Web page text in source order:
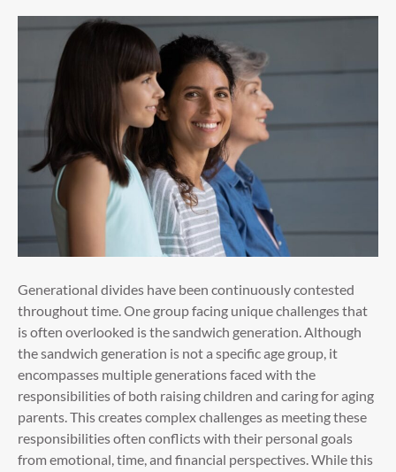
Generational divides have been continuously contested
throughout time. One group facing unique challenges that
is often overlooked is the sandwich generation. Although
the sandwich generation is not a specific age group, it
encompasses multiple generations faced with the
responsibilities of both raising children and caring for aging
parents. This creates complex challenges as meeting these
responsibilities often conflicts with their personal goals
from emotional, time, and financial perspectives. While this